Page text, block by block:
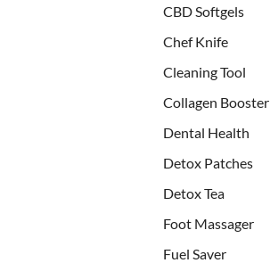
CBD Softgels
Chef Knife
Cleaning Tool
Collagen Booster
Dental Health
Detox Patches
Detox Tea
Foot Massager
Fuel Saver